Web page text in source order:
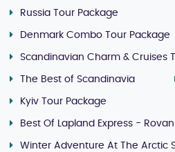
Russia Tour Package
Denmark Combo Tour Package
Scandinavian Charm & Cruises
The Best of Scandinavia
Kyiv Tour Package
Best Of Lapland Express -
Winter Adventure At The Arctic